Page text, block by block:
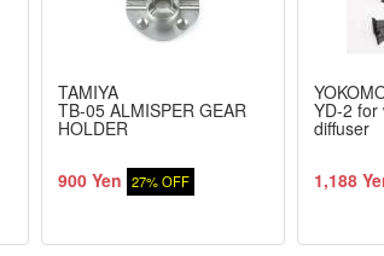
TAMIYA
TB-05 ALMISPER GEAR
HOLDER
900 Yen 27% OFF
YD-2 for
diffuser
1,188